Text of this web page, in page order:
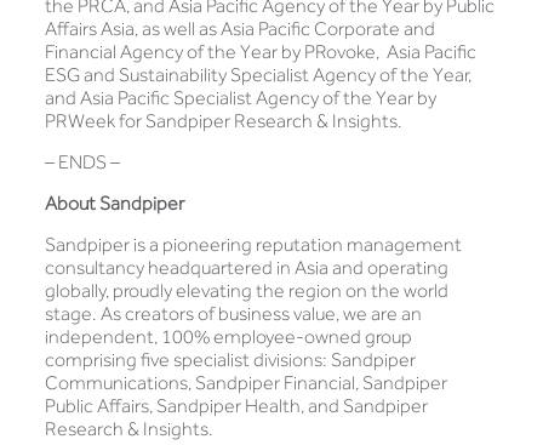
the PRCA, and Asia Pacific Agency of the Year by Public
Affairs Asia, as well as Asia Pacific Corporate and
Financial Agency of the Year by PRovoke, Asia Pacific
ESG and Sustainability Specialist Agency of the Year,
and Asia Pacific Specialist Agency of the Year by
PRWeek for Sandpiper Research & Insights.
– ENDS –
About Sandpiper
Sandpiper is a pioneering reputation management
consultancy headquartered in Asia and operating
globally, proudly elevating the region on the world
stage. As creators of business value, we are an
independent, 100% employee-owned group
comprising five specialist divisions: Sandpiper
Communications, Sandpiper Financial, Sandpiper
Public Affairs, Sandpiper Health, and Sandpiper
Research & Insights.